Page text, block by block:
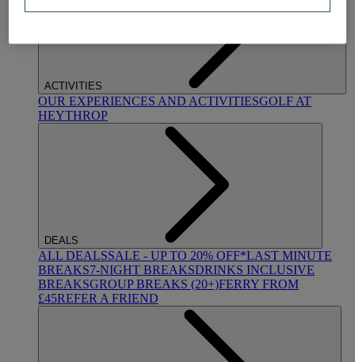
ACTIVITIES
OUR EXPERIENCES AND ACTIVITIESGOLF AT
HEYTHROP
DEALS
ALL DEALSSALE - UP TO 20% OFF*LAST MINUTE
BREAKS7-NIGHT BREAKSDRINKS INCLUSIVE
BREAKSGROUP BREAKS (20+)FERRY FROM
£45REFER A FRIEND